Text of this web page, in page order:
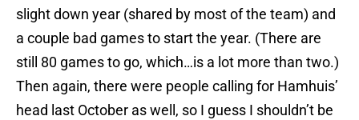
slight down year (shared by most of the team) and
a couple bad games to start the year. (There are
still 80 games to go, which…is a lot more than two.)
Then again, there were people calling for Hamhuis’
head last October as well, so I guess I shouldn’t be